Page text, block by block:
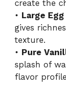
create the
• Large
gives
texture.
• Pure
splash of
flavor